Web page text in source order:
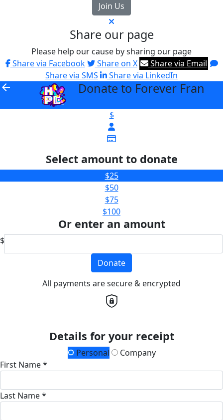
Join Us
Share our page
Please help our cause by sharing our page
Share via Facebook
Share on X
Share via Email
Share via SMS
Share via LinkedIn
arrow_back Donate to Forever Fran
$
Select amount to donate
$25
$50
$75
$100
Or enter an amount
$
Donate
All payments are secure & encrypted
Details for your receipt
Personal
Company
First Name *
Last Name *